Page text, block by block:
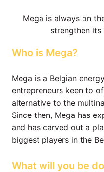
Mega is always on
strengthen its
Who is Mega?
Mega is a Belgian
entrepreneurs keen to
alternative to the
Since then, Mega has
and has carved out a
biggest players in the
What will you be